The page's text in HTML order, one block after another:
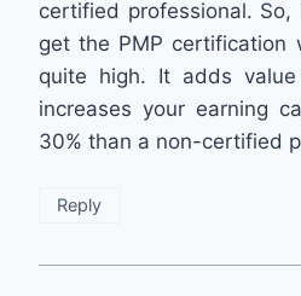
certified professional.
get the PMP certification
quite high. It adds
increases your earning
30% than a non-certified
Reply